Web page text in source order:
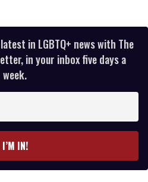
in LGBTQ+ news with The
in your inbox five days a
week.
I’M IN!